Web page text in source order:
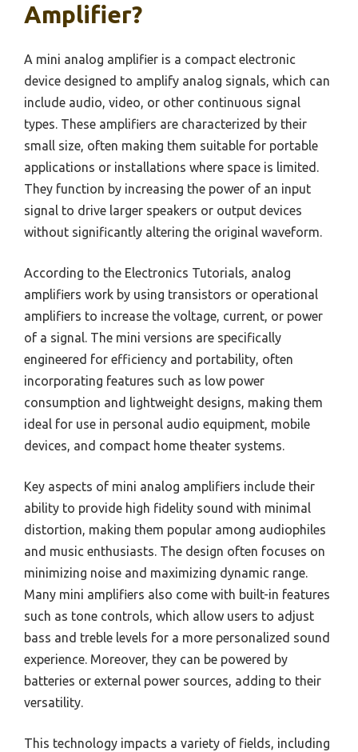
Amplifier?
A mini analog amplifier is a compact electronic
device designed to amplify analog signals, which can
include audio, video, or other continuous signal
types. These amplifiers are characterized by their
small size, often making them suitable for portable
applications or installations where space is limited.
They function by increasing the power of an input
signal to drive larger speakers or output devices
without significantly altering the original waveform.
According to the Electronics Tutorials, analog
amplifiers work by using transistors or operational
amplifiers to increase the voltage, current, or power
of a signal. The mini versions are specifically
engineered for efficiency and portability, often
incorporating features such as low power
consumption and lightweight designs, making them
ideal for use in personal audio equipment, mobile
devices, and compact home theater systems.
Key aspects of mini analog amplifiers include their
ability to provide high fidelity sound with minimal
distortion, making them popular among audiophiles
and music enthusiasts. The design often focuses on
minimizing noise and maximizing dynamic range.
Many mini amplifiers also come with built-in features
such as tone controls, which allow users to adjust
bass and treble levels for a more personalized sound
experience. Moreover, they can be powered by
batteries or external power sources, adding to their
versatility.
This technology impacts a variety of fields, including